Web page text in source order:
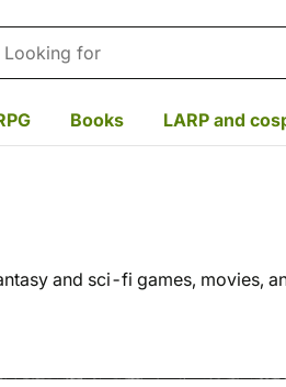
Books LARP and
and sci-fi games, movies,